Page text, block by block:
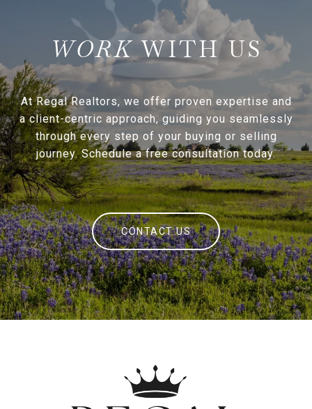
WITH US
At Regal Realtors, we offer proven expertise and
a client-centric approach, guiding you seamlessly
through every step of your buying or selling
journey. Schedule a free consultation today.
CONTACT US